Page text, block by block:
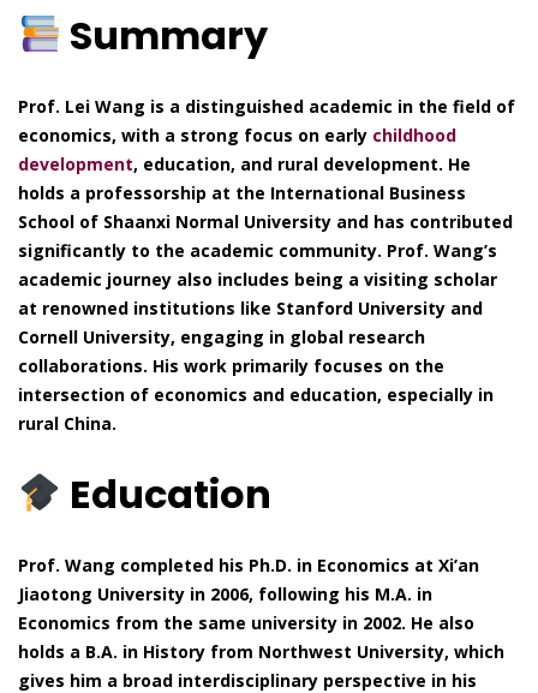
Summary
Prof. Lei Wang is a distinguished academic in the field of
economics, with a strong focus on early childhood
development, education, and rural development. He
holds a professorship at the International Business
School of Shaanxi Normal University and has contributed
significantly to the academic community. Prof. Wang’s
academic journey also includes being a visiting scholar
at renowned institutions like Stanford University and
Cornell University, engaging in global research
collaborations. His work primarily focuses on the
intersection of economics and education, especially in
rural China.
Education
Prof. Wang completed his Ph.D. in Economics at Xi’an
Jiaotong University in 2006, following his M.A. in
Economics from the same university in 2002. He also
holds a B.A. in History from Northwest University, which
gives him a broad interdisciplinary perspective in his